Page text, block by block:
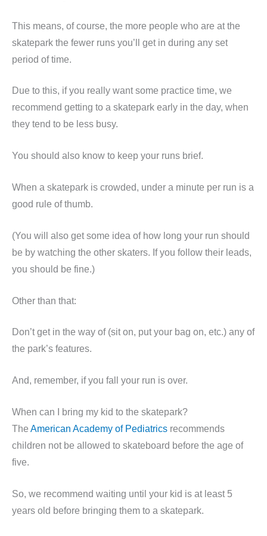
This means, of course, the more people who are at the
skatepark the fewer runs you’ll get in during any set
period of time.
Due to this, if you really want some practice time, we
recommend getting to a skatepark early in the day, when
they tend to be less busy.
You should also know to keep your runs brief.
When a skatepark is crowded, under a minute per run is a
good rule of thumb.
(You will also get some idea of how long your run should
be by watching the other skaters. If you follow their leads,
you should be fine.)
Other than that:
Don’t get in the way of (sit on, put your bag on, etc.) any of
the park’s features.
And, remember, if you fall your run is over.
When can I bring my kid to the skatepark?
The American Academy of Pediatrics recommends
children not be allowed to skateboard before the age of
five.
So, we recommend waiting until your kid is at least 5
years old before bringing them to a skatepark.